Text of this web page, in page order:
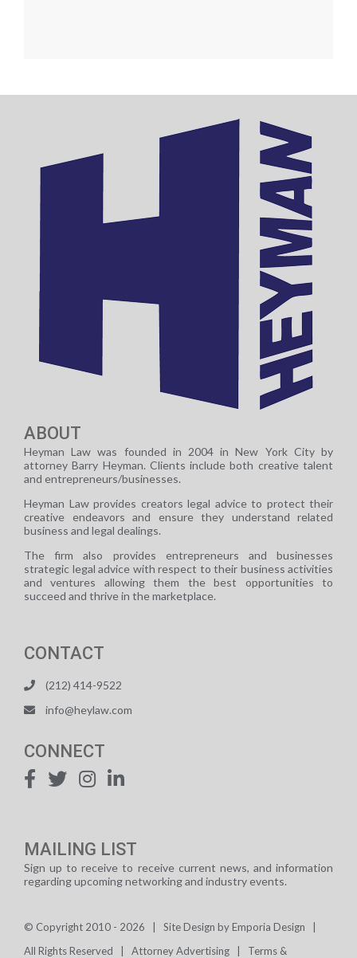
ABOUT
Heyman Law was founded in 2004 in New York City by
attorney Barry Heyman. Clients include both creative talent
and entrepreneurs/businesses.
Heyman Law provides creators legal advice to protect their
creative endeavors and ensure they understand related
business and legal dealings.
The firm also provides entrepreneurs and businesses
strategic legal advice with respect to their business activities
and ventures allowing them the best opportunities to
succeed and thrive in the marketplace.
CONTACT
(212) 414-9522
info@heylaw.com
CONNECT
MAILING LIST
Sign up to receive to receive current news, and information
regarding upcoming networking and industry events.
© Copyright 2010 - 2026 | Site Design byEmporia Design
All Rights Reserved
Attorney Advertising Terms &